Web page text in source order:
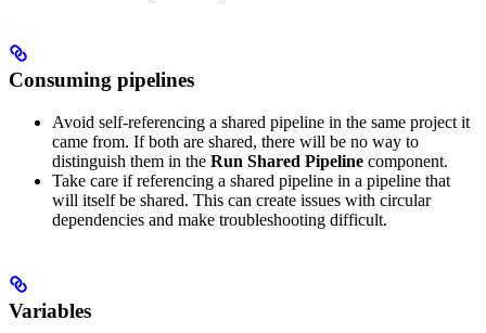
Consuming pipelines
Avoid self-referencing a shared pipeline in the same project it
came from. If both are shared, there will be no way to
distinguish them in the Run Shared Pipeline component.
Take care if referencing a shared pipeline in a pipeline that
will itself be shared. This can create issues with circular
dependencies and make troubleshooting difficult.
Variables